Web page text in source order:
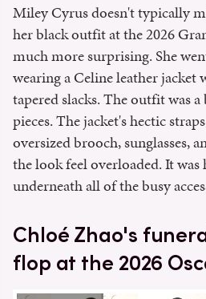
Miley Cyrus doesn't typically
her black outfit at the 2026
much more surprising. She
wearing a Celine leather jacket
tapered slacks. The outfit was
pieces. The jacket's hectic
oversized brooch, sunglasses,
the look feel overloaded. It was
underneath all of the busy
Chloé Zhao's
flop at the 2026